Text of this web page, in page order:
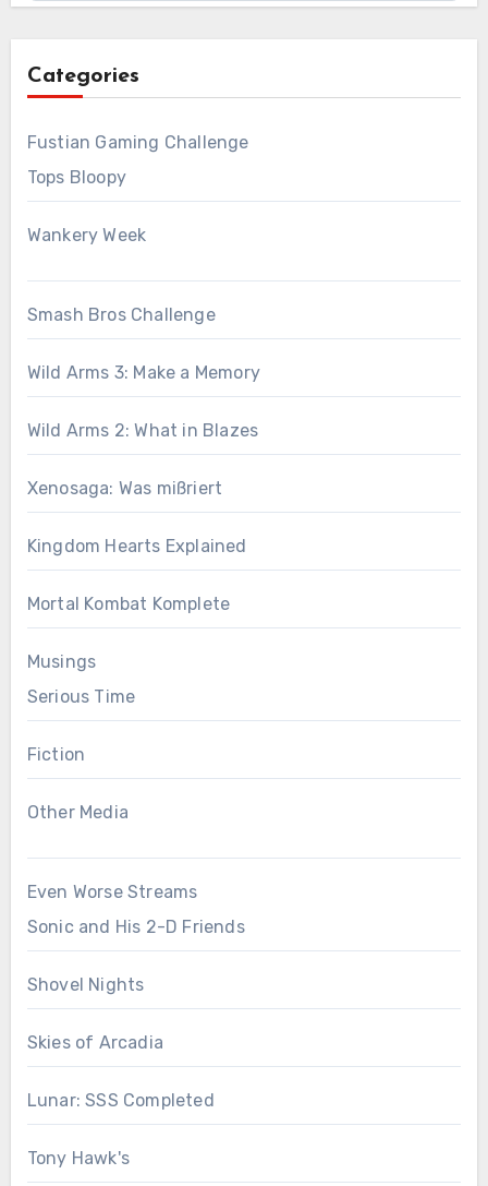
Categories
Fustian Gaming Challenge
Tops Bloopy
Wankery Week
Smash Bros Challenge
Wild Arms 3: Make a Memory
Wild Arms 2: What in Blazes
Xenosaga: Was mißriert
Kingdom Hearts Explained
Mortal Kombat Komplete
Musings
Serious Time
Fiction
Other Media
Even Worse Streams
Sonic and His 2-D Friends
Shovel Nights
Skies of Arcadia
Lunar: SSS Completed
Tony Hawk's